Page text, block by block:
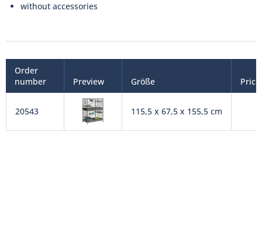
without accessories
Order
number
Preview Größe Price
20543 115,5 x 67,5 x 155,5 cm